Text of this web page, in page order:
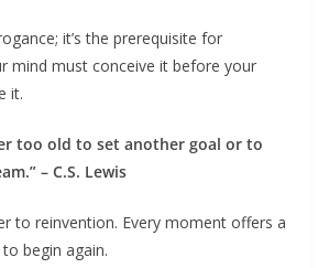
it’s the prerequisite for
mind must conceive it before your
it.
too old to set another goal or to
– C.S. Lewis
to reinvention. Every moment offers a
begin again.